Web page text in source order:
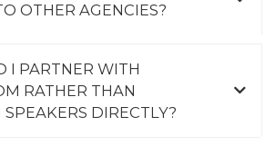
OTHER AGENCIES?
I PARTNER WITH
RATHER THAN
DIRECTLY?